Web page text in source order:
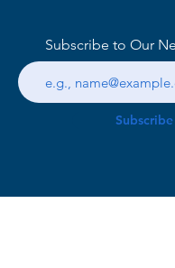
Subscribe to Our
Subscribe